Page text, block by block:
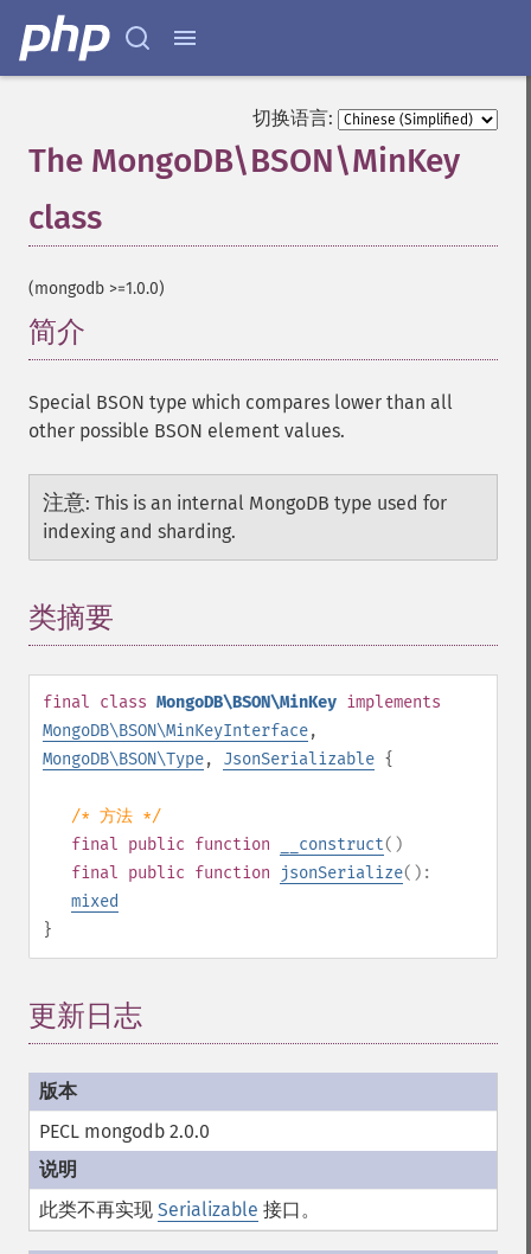
切换语言:
The MongoDB\BSON\MinKey
class
(mongodb >=1.0.0)
简介
Special BSON type which compares lower than all
other possible BSON element values.
注意: This is an internal MongoDB type used for
indexing and sharding.
类摘要
final class MongoDB\BSON\MinKey implements
MongoDB\BSON\MinKeyInterface,
MongoDB\BSON\Type, JsonSerializable {
/* 方法 */
final public function __construct()
final public function jsonSerialize():
mixed
}
更新日志
PECL mongodb 2.0.0
此类不再实现 Serializable 接口。